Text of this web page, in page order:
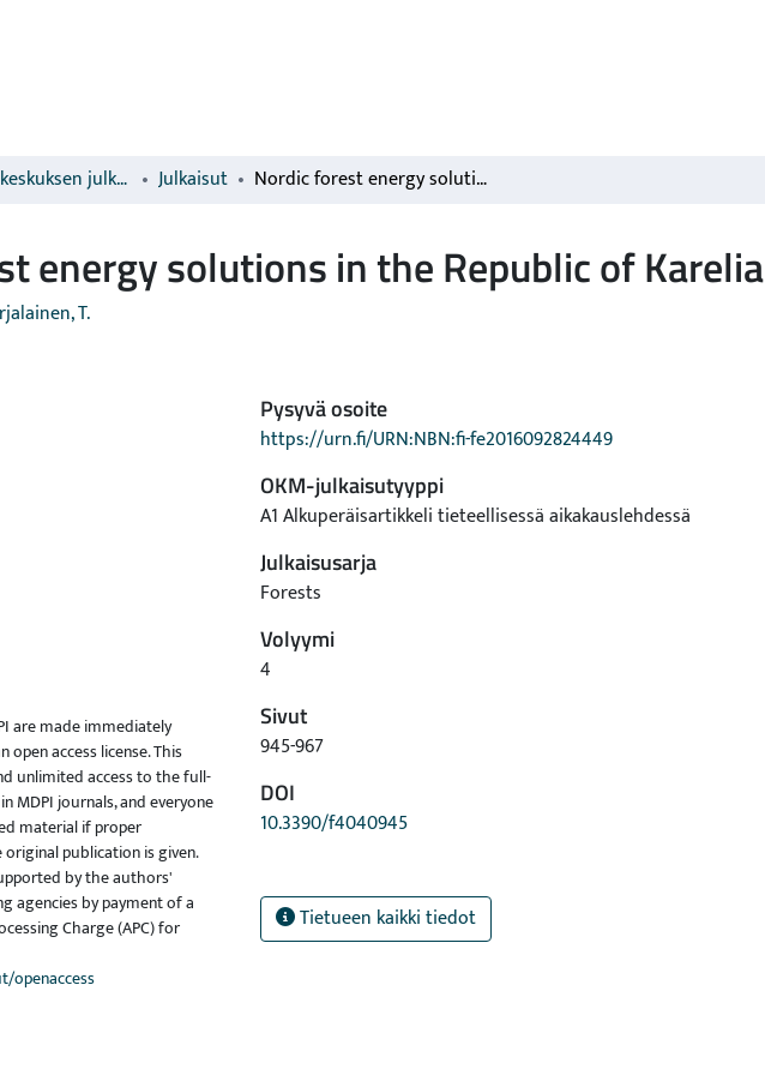
Luonnonvarakeskuksen julkaisut Julkaisut Nordic forest energy solutions in the Republic of Karelia
energy solutions in the Republic of Karelia
T.
are made immediately
access license. This
unlimited access to the full-
MDPI journals, and everyone
material if proper
publication is given.
by the authors'
agencies by payment of a
Charge (APC) for
openaccess
Pysyvä osoite
https://urn.fi/URN:NBN:fi-fe2016092824449
OKM-julkaisutyyppi
A1 Alkuperäisartikkeli tieteellisessä aikakauslehdessä
Julkaisusarja
Forests
Volyymi
4
Sivut
945-967
DOI
10.3390/f4040945
Tietueen kaikki tiedot